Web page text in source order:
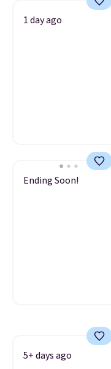
1 day ago
Ending Soon!
5+ days ago